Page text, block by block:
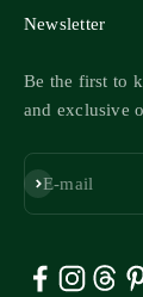
Newsletter
Be the first to
and exclusive
E-mail
Subscribe